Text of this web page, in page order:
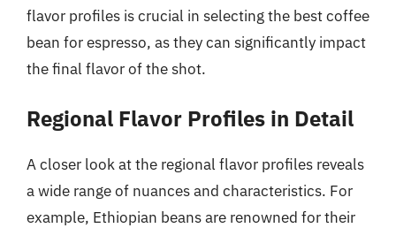
flavor profiles is crucial in selecting the best coffee
bean for espresso, as they can significantly impact
the final flavor of the shot.
Regional Flavor Profiles in Detail
A closer look at the regional flavor profiles reveals
a wide range of nuances and characteristics. For
example, Ethiopian beans are renowned for their